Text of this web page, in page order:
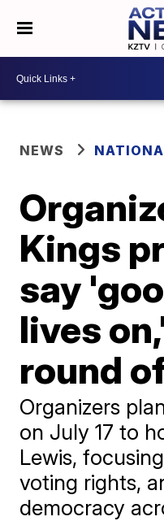
NEWS
Kings
say
lives
round
Organizers
on July 17 to
Lewis,
voting rights,
democracy